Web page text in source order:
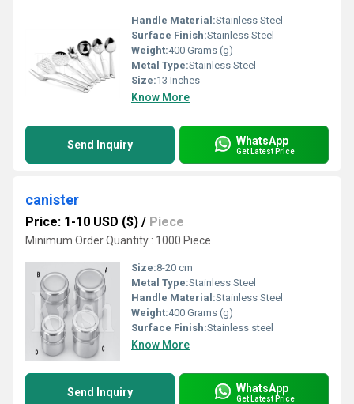
Handle Material:Stainless Steel
Surface Finish:Stainless Steel
Weight:400 Grams (g)
Metal Type:Stainless Steel
Size:13 Inches
Know More
Send Inquiry WhatsApp
Get Latest Price
canister
Price: 1-10 USD ($) / Piece
Minimum Order Quantity : 1000 Piece
Size:8-20 cm
Metal Type:Stainless Steel
Handle Material:Stainless Steel
Weight:400 Grams (g)
Surface Finish:Stainless steel
Know More
Send Inquiry WhatsApp
Get Latest Price